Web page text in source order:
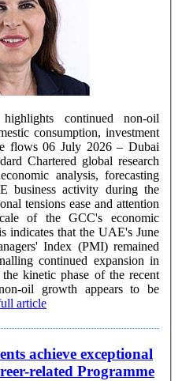
continued non-oil
consumption, investment
– Dubai
Chartered global research
analysis, forecasting
business activity during the
tensions ease and attention
of the GCC's economic
Index (PMI) remained
continued expansion in
kinetic phase of the recent
oil growth appears to be
article
achieve exceptional
related Programme